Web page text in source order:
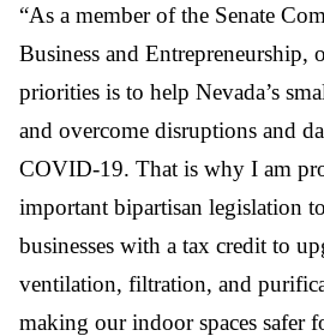
“As a member of the Senate
Business and Entrepreneurship,
priorities is to help Nevada’s
and overcome disruptions and
COVID-19. That is why I am
important bipartisan legislation
businesses with a tax credit to
ventilation, filtration, and
making our indoor spaces safer